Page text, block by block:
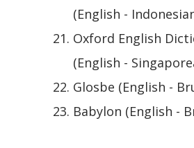
(English -
Oxford English
(English -
Glosbe (English -
Babylon (English -